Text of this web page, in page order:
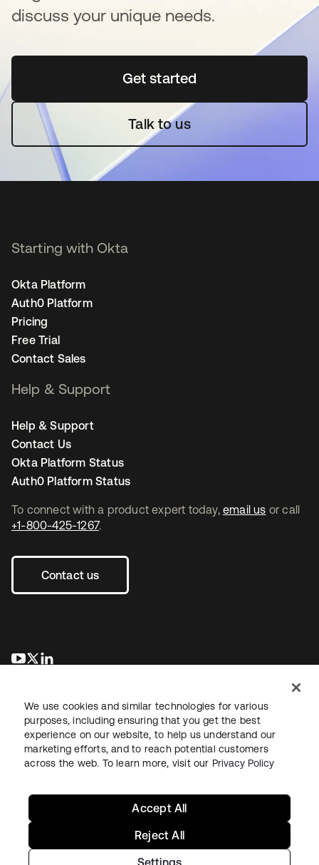
discuss your unique needs.
Get startedopens in a new tab
Talk to us
To connect with a product expert today, email us or call
+1-800-425-1267.
Contact us
opens in a new tab
opens in a new tab
Starting with Okta
Okta Platform
Auth0 Platform
Pricing
Free Trial
Contact Sales
Help & Support
Help & Support
Contact Us
Okta Platform Status
Auth0 Platform Status
LegalPrivacy Policy Site TermsSecuritySitemap
We use cookies and similar technologies for various
purposes, including ensuring that you get the best
experience on our website, to help us understand our
marketing efforts, and to reach potential customers
across the web. To learn more, visit our Privacy Policy
Settings
Reject All
Accept All